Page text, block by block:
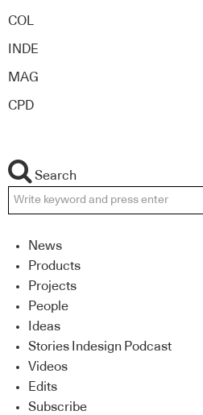
COL
INDE
MAG
CPD
Search
News
Products
Projects
People
Ideas
Stories Indesign Podcast
Videos
Edits
Subscribe